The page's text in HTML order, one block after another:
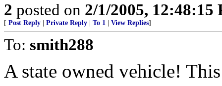
2 posted on 2/1/2005, 12:48:15
[ Post Reply Private Reply To 1 View Replies]
To: smith288
A state owned vehicle!